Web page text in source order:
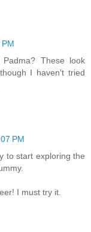
These look
I haven't tried
PM
to start exploring the
I must try it.